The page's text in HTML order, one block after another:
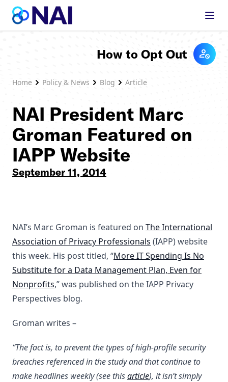
Skip to content
Home Policy & News Blog Article
How to Opt Out
NAI President Marc
Groman Featured on
IAPP Website
September 11, 2014
NAI’s Marc Groman is featured on The International
Association of Privacy Professionals (IAPP) website
this week. His post titled, “More IT Spending Is No
Substitute for a Data Management Plan, Even for
Nonprofits,” was published on the IAPP Privacy
Perspectives blog.
Groman writes –
“The fact is, to prevent the types of high-profile security
breaches referenced in the study and that continue to
make headlines weekly (see thisarticle), it isn’t simply